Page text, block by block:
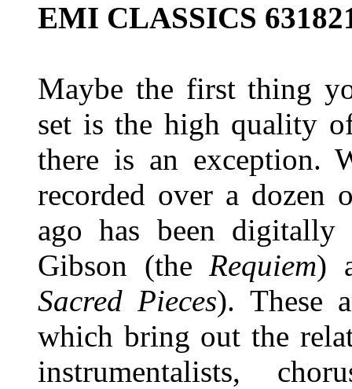
EMI CLASSICS
Maybe the first thing
set is the high quality
there is an exception.
recorded over a dozen
ago has been digitally
Gibson (theRequiem)
Sacred Pieces). These
which bring out the
instrumentalists,